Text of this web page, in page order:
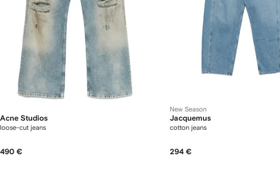
Acne Studios
loose-cut jeans
490 €
New Season
Jacquemus
cotton jeans
294 €